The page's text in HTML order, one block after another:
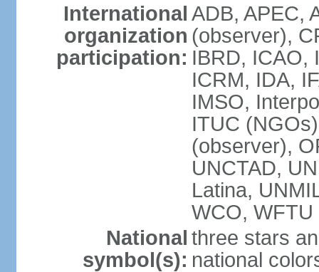
International
organization
participation:
ADB, APEC,
(observer),
IBRD, ICAO,
ICRM, IDA,
IMSO,
ITUC
(observer),
UNCTAD,
Latina,
WCO,
National
symbol(s):
three stars
national